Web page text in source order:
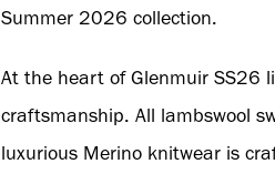
Summer 2026 collection.
At the heart of Glenmuir SS26
craftsmanship. All lambswool
luxurious Merino knitwear is